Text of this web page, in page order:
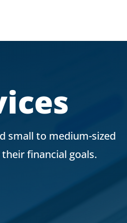
small to medium-sized
financial goals.